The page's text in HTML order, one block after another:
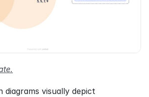
diagrams visually depict